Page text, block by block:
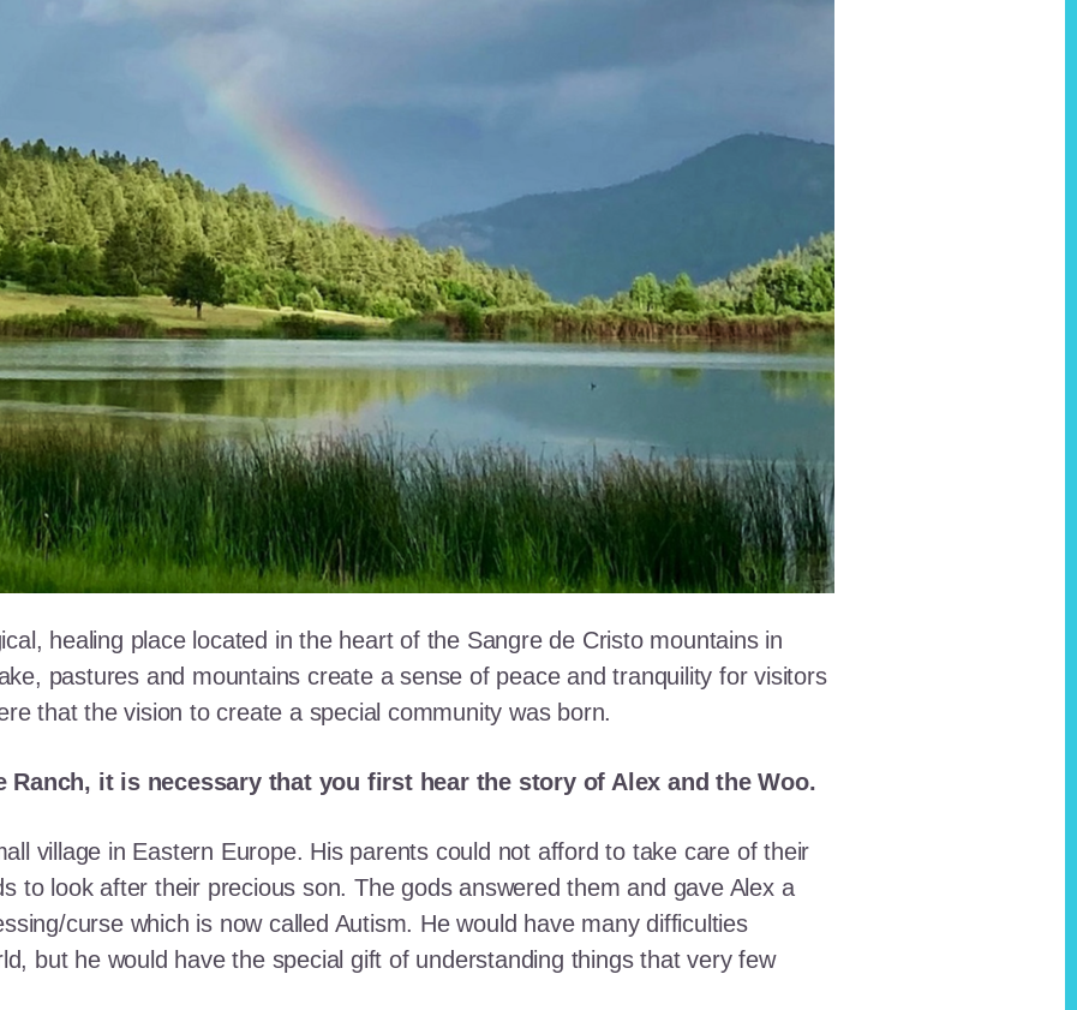
healing place located in the heart of the Sangre de Cristo mountains in
pastures and mountains create a sense of peace and tranquility for visitors
that the vision to create a special community was born.
it is necessary that you first hear the story of Alex and the Woo.
village in Eastern Europe. His parents could not afford to take care of their
to look after their precious son. The gods answered them and gave Alex a
curse which is now called Autism. He would have many difficulties
but he would have the special gift of understanding things that very few